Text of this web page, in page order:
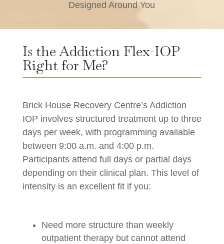
Designed Around You
Is the Addiction Flex-IOP
Right for Me?
Brick House Recovery Centre’s Addiction
IOP involves structured treatment up to three
days per week, with programming available
between 9:00 a.m. and 4:00 p.m.
Participants attend full days or partial days
depending on their clinical plan. This level of
intensity is an excellent fit if you:
Need more structure than weekly
outpatient therapy but cannot attend